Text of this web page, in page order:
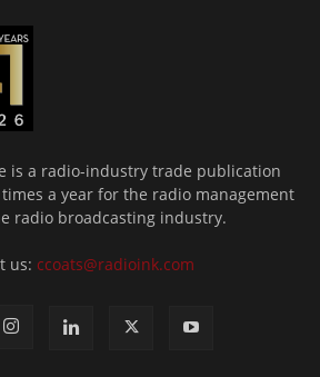
is a radio-industry trade publication
a year for the radio management
radio broadcasting industry.
us: ccoats@radioink.com